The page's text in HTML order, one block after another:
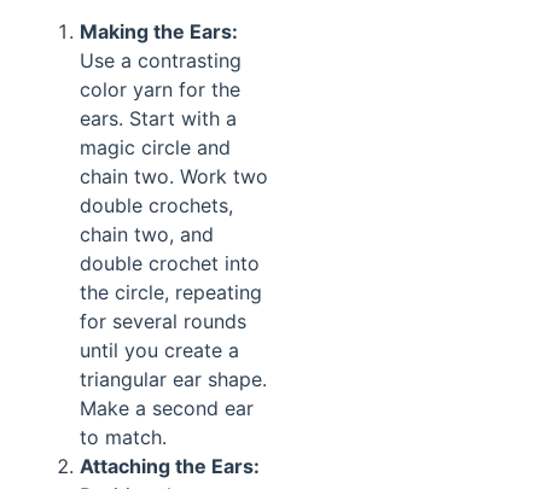
Making the Ears:
Use a contrasting
color yarn for the
ears. Start with a
magic circle and
chain two. Work two
double crochets,
chain two, and
double crochet into
the circle, repeating
for several rounds
until you create a
triangular ear shape.
Make a second ear
to match.
Attaching the Ears: